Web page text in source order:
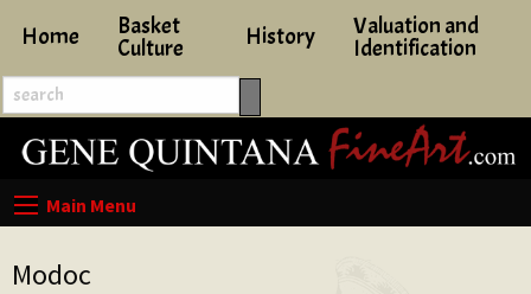
Home Basket
Culture History Valuation and
Identification
Modoc